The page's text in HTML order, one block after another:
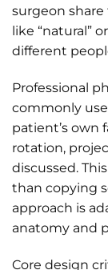
surgeon
like “natural”
different
Professional
commonly
patient’s own
rotation,
discussed.
than copying
approach is
anatomy and
Core design